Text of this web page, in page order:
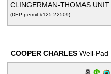
CLINGERMAN-THOMAS
(DEP permit #125-22509)
COOPER CHARLES Well-Pad